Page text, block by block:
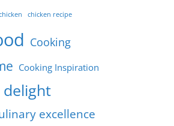
chicken recipe
Cooking
Cooking Inspiration
excellence